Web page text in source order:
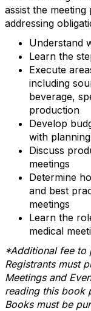
assist the
addressing
Understand
Learn the
Execute
including
beverage,
production
Develop
with
Discuss
meetings
Determine
and best
meetings
Learn the
medical
*Additional fee to
Registrants must
Meetings and
reading this book
Books must be